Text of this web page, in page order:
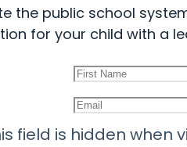
the public school
for your child with a
field is hidden when